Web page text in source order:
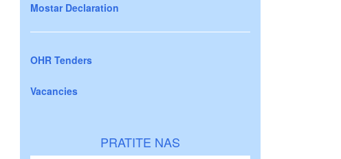
Mostar Declaration
OHR Tenders
Vacancies
PRATITE NAS